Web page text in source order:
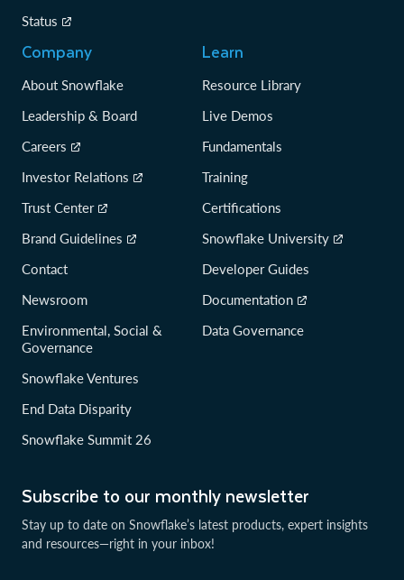
Subscribe to our monthly newsletter
Stay up to date on Snowflake’s latest products, expert insights
and resources—right in your inbox!
Status
Company
About Snowflake
Leadership & Board
Careers
Investor Relations
Trust Center
Brand Guidelines
Contact
Newsroom
Environmental, Social &
Governance
Snowflake Ventures
End Data Disparity
Snowflake Summit 26
Learn
Resource Library
Live Demos
Fundamentals
Training
Certifications
Snowflake University
Developer Guides
Documentation
Data Governance